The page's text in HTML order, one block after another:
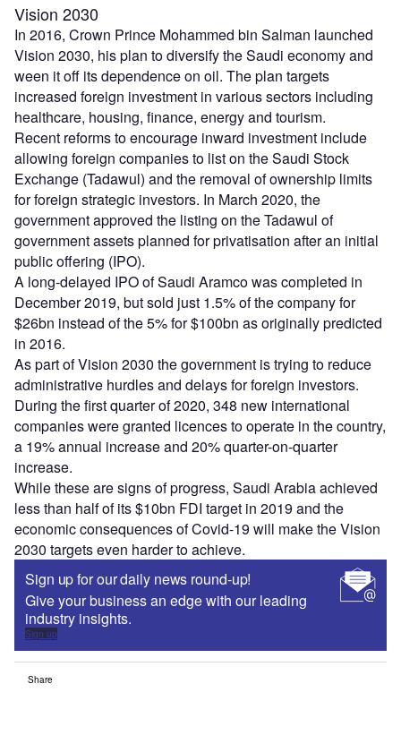
Vision 2030
In 2016, Crown Prince Mohammed bin Salman launched
Vision 2030, his plan to diversify the Saudi economy and
ween it off its dependence on oil. The plan targets
increased foreign investment in various sectors including
healthcare, housing, finance, energy and tourism.
Recent reforms to encourage inward investment include
allowing foreign companies to list on the Saudi Stock
Exchange (Tadawul) and the removal of ownership limits
for foreign strategic investors. In March 2020, the
government approved the listing on the Tadawul of
government assets planned for privatisation after an initial
public offering (IPO).
A long-delayed IPO of Saudi Aramco was completed in
December 2019, but sold just 1.5% of the company for
$26bn instead of the 5% for $100bn as originally predicted
in 2016.
As part of Vision 2030 the government is trying to reduce
administrative hurdles and delays for foreign investors.
During the first quarter of 2020, 348 new international
companies were granted licences to operate in the country,
a 19% annual increase and 20% quarter-on-quarter
increase.
While these are signs of progress, Saudi Arabia achieved
less than half of its $10bn FDI target in 2019 and the
economic consequences of Covid-19 will make the Vision
2030 targets even harder to achieve.
Sign up for our daily news round-up!
Give your business an edge with our leading
industry insights.
Sign up
Share